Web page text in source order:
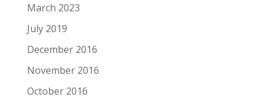
March 2023
July 2019
December 2016
November 2016
October 2016